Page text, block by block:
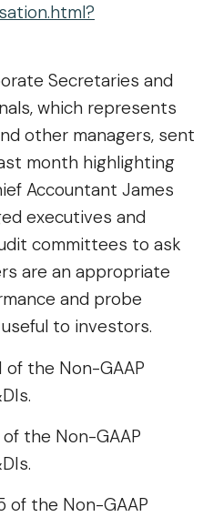
Secretaries and
which represents
other managers, sent
month highlighting
Accountant James
executives and
committees to ask
are an appropriate
and probe
to investors.
of the Non-GAAP
the Non-GAAP
of the Non-GAAP